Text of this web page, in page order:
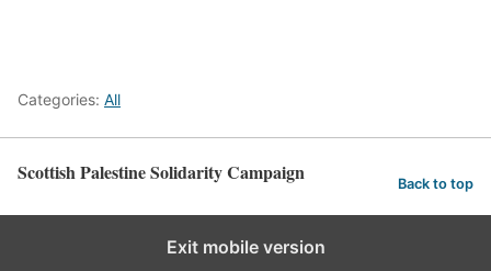
Categories: All
Scottish Palestine Solidarity Campaign Back to top
Exit mobile version